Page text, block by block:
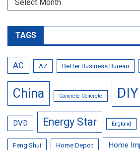
TAGS
AC AZ Better Business Bureau
China Concrete Concrete DIY
DVD Energy Star England
Feng Shui Home Depot Home